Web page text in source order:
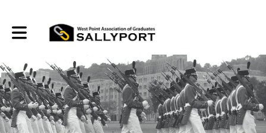
Toggle main navigation